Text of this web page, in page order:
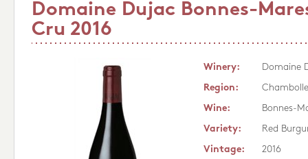
Domaine Dujac Bonnes-
Cru 2016
Winery:
Domaine
Region:
Wine:
Bonnes-
Variety:
Red
Vintage:
2016